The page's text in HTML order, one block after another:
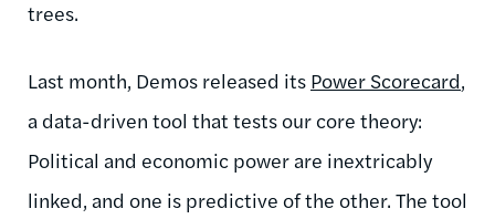
trees.
Last month, Demos released its Power Scorecard,
a data-driven tool that tests our core theory:
Political and economic power are inextricably
linked, and one is predictive of the other. The tool